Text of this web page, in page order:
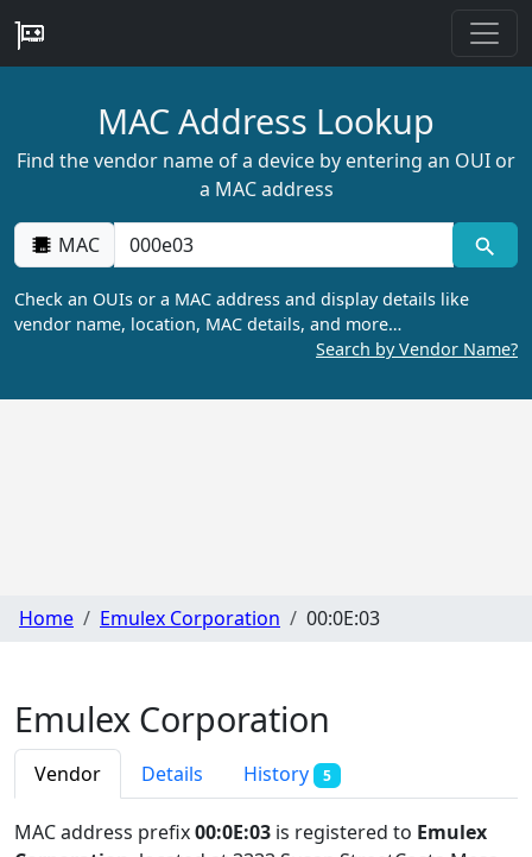
MAC Address Lookup
Find the vendor name of a device by entering an OUI or
a MAC address
MAC
Check an OUIs or a MAC address and display details like
vendor name, location, MAC details, and more…
Search by Vendor Name?
Home Emulex Corporation 00:0E:03
Emulex Corporation
Vendor Details History 5
MAC address prefix00:0E:03 is registered to Emulex